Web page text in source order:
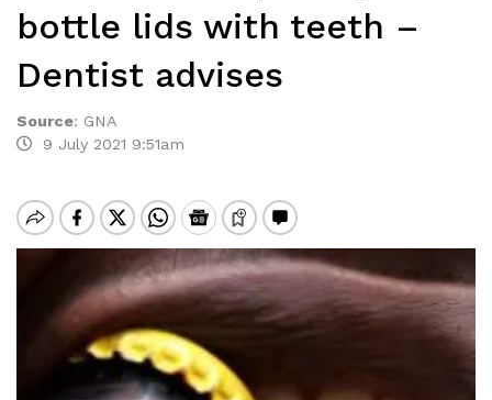
bottle lids with teeth –
Dentist advises
Source: GNA
9 July 2021 9:51am